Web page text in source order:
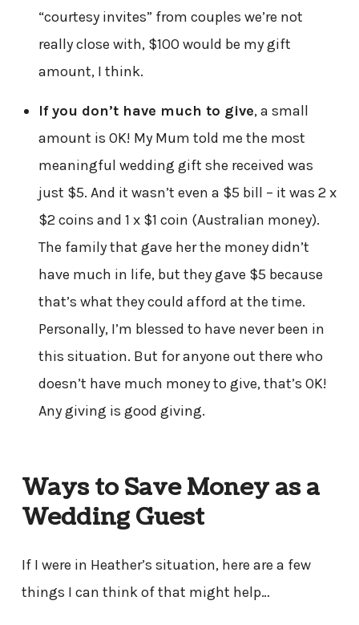
“courtesy invites” from couples we’re not
really close with, $100 would be my gift
amount, I think.
If you don’t have much to give, a small
amount is OK! My Mum told me the most
meaningful wedding gift she received was
just $5. And it wasn’t even a $5 bill – it was 2 x
$2 coins and 1 x $1 coin (Australian money).
The family that gave her the money didn’t
have much in life, but they gave $5 because
that’s what they could afford at the time.
Personally, I’m blessed to have never been in
this situation. But for anyone out there who
doesn’t have much money to give, that’s OK!
Any giving is good giving.
Ways to Save Money as a
Wedding Guest
If I were in Heather’s situation, here are a few
things I can think of that might help…